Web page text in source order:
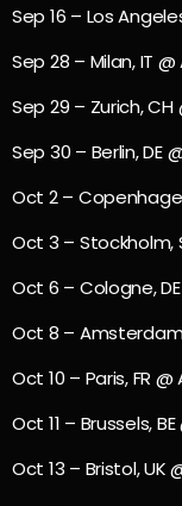
Sep 16 – Los
Sep 28 – Milan, IT
Sep 29 – Zurich, CH
Sep 30 – Berlin, DE
Oct 2 –
Oct 3 – Stockholm,
Oct 6 – Cologne,
Oct 8 – Amsterdam,
Oct 10 – Paris, FR
Oct 11 – Brussels,
Oct 13 – Bristol, UK